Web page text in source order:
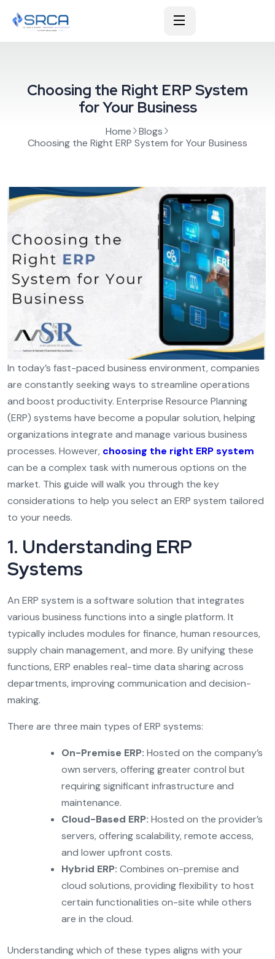
Choosing the Right ERP System
for Your Business
Home
Blogs
Choosing the Right ERP System for Your Business
In today’s fast-paced business environment, companies
are constantly seeking ways to streamline operations
and boost productivity. Enterprise Resource Planning
(ERP) systems have become a popular solution, helping
organizations integrate and manage various business
processes. However, choosing the right ERP system
can be a complex task with numerous options on the
market. This guide will walk you through the key
considerations to help you select an ERP system tailored
to your needs.
1. Understanding ERP
Systems
An ERP system is a software solution that integrates
various business functions into a single platform. It
typically includes modules for finance, human resources,
supply chain management, and more. By unifying these
functions, ERP enables real-time data sharing across
departments, improving communication and decision-
making.
There are three main types of ERP systems:
On-Premise ERP: Hosted on the company’s
own servers, offering greater control but
requiring significant infrastructure and
maintenance.
Cloud-Based ERP: Hosted on the provider’s
servers, offering scalability, remote access,
and lower upfront costs.
Hybrid ERP: Combines on-premise and
cloud solutions, providing flexibility to host
certain functionalities on-site while others
are in the cloud.
Understanding which of these types aligns with your